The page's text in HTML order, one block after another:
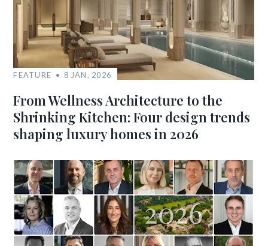
FEATURE 8 JAN, 2026
From Wellness Architecture to the
Shrinking Kitchen: Four design trends
shaping luxury homes in 2026